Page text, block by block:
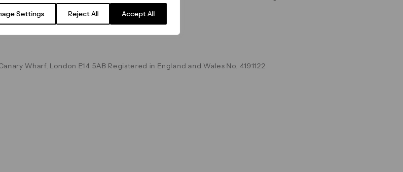
Settings Reject All Accept All
Wharf, London E14 5AB Registered in England and Wales No. 4191122